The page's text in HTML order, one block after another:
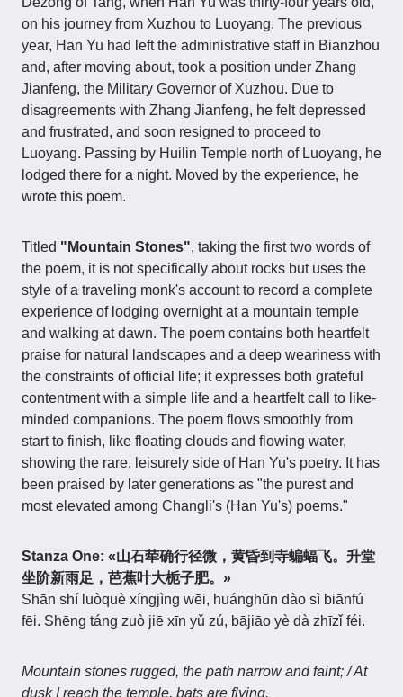
on his journey from Xuzhou to Luoyang. The previous
year, Han Yu had left the administrative staff in Bianzhou
and, after moving about, took a position under Zhang
Jianfeng, the Military Governor of Xuzhou. Due to
disagreements with Zhang Jianfeng, he felt depressed
and frustrated, and soon resigned to proceed to
Luoyang. Passing by Huilin Temple north of Luoyang, he
lodged there for a night. Moved by the experience, he
wrote this poem.
Titled "Mountain Stones", taking the first two words of
the poem, it is not specifically about rocks but uses the
style of a traveling monk's account to record a complete
experience of lodging overnight at a mountain temple
and walking at dawn. The poem contains both heartfelt
praise for natural landscapes and a deep weariness with
the constraints of official life; it expresses both grateful
contentment with a simple life and a heartfelt call to like-
minded companions. The poem flows smoothly from
start to finish, like floating clouds and flowing water,
showing the rare, leisurely side of Han Yu's poetry. It has
been praised by later generations as "the purest and
most elevated among Changli's (Han Yu's) poems."
Stanza One: «山石荦确行径微，黄昏到寺蝙蝠飞。升堂
坐阶新雨足，芭蕉叶大栀子肥。»
Shān shí luòquè xíngjìng wēi, huánghūn dào sì biānfú
fēi. Shēng táng zuò jiē xīn yǔ zú, bājiāo yè dà zhīzǐ féi.
Mountain stones rugged, the path narrow and faint; / At
dusk I reach the temple, bats are flying.